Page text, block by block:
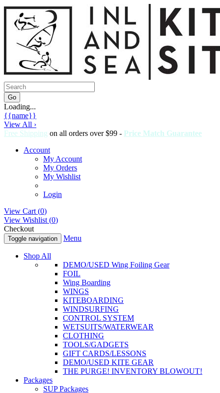
Loading...
{{name}}
View All ›
Free Shipping on all orders over $99 - Price Match Guarantee
Account
My Account
My Orders
My Wishlist
Login
View Cart (0)
View Wishlist (0)
Checkout
Toggle navigation Menu
Shop All
DEMO/USED Wing Foiling Gear
FOIL
Wing Boarding
WINGS
KITEBOARDING
WINDSURFING
CONTROL SYSTEM
WETSUITS/WATERWEAR
CLOTHING
TOOLS/GADGETS
GIFT CARDS/LESSONS
DEMO/USED KITE GEAR
THE PURGE! INVENTORY BLOWOUT!
Packages
SUP Packages